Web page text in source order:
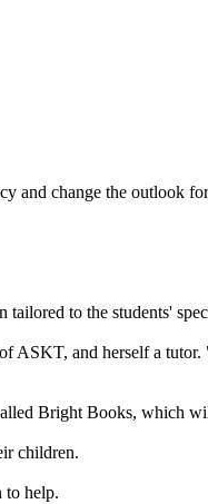
and change the outlook
to the students'
ASKT, and herself a
Bright Books, which
children.
to help.